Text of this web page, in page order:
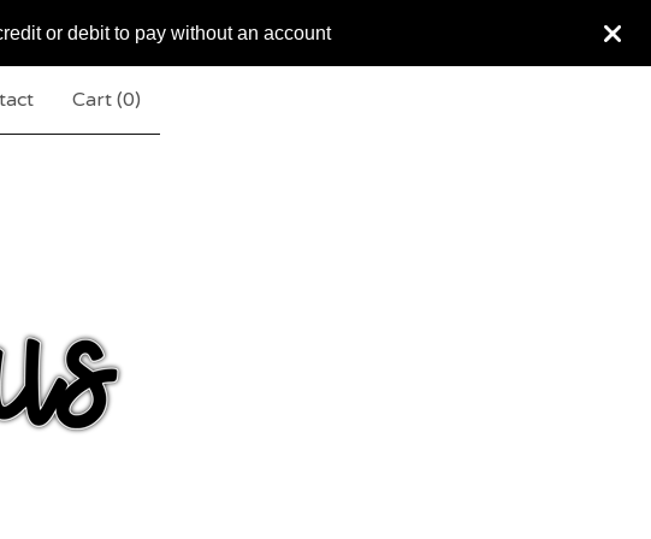
or debit to pay without an account
Cart (0)